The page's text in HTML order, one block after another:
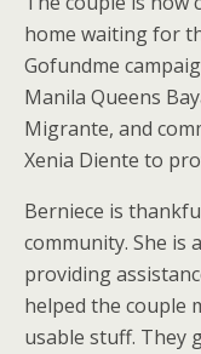
home waiting for
Gofundme
Manila Queens
Migrante, and
Xenia Diente to
Berniece is
community. She is
providing
helped the couple
usable stuff. They